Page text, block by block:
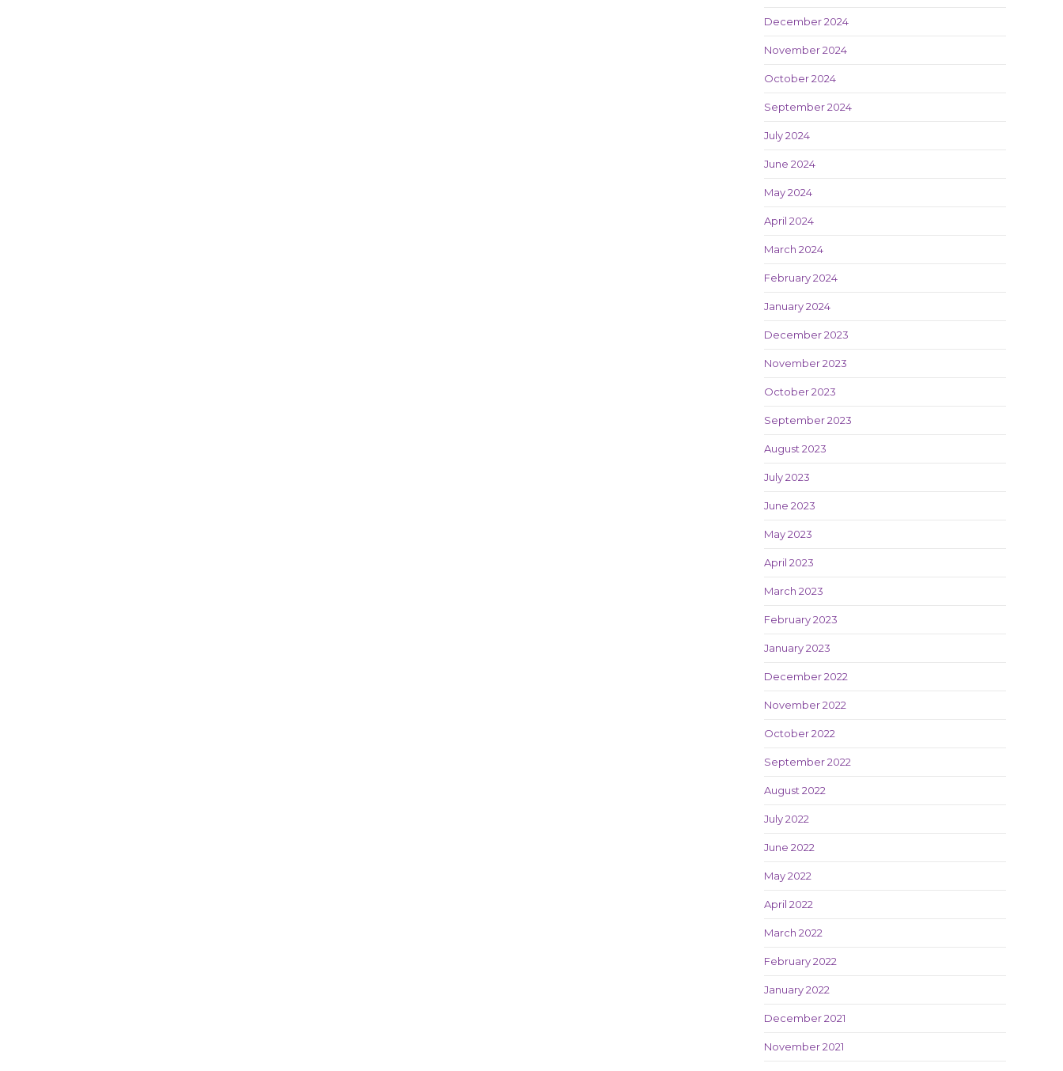
December 2024
November 2024
October 2024
September 2024
July 2024
June 2024
May 2024
April 2024
March 2024
February 2024
January 2024
December 2023
November 2023
October 2023
September 2023
August 2023
July 2023
June 2023
May 2023
April 2023
March 2023
February 2023
January 2023
December 2022
November 2022
October 2022
September 2022
August 2022
July 2022
June 2022
May 2022
April 2022
March 2022
February 2022
January 2022
December 2021
November 2021